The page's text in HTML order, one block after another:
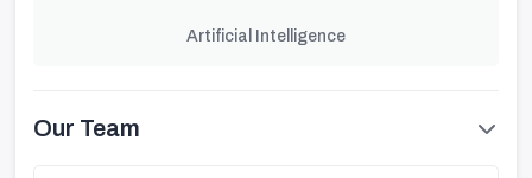
Artificial Intelligence
Our Team